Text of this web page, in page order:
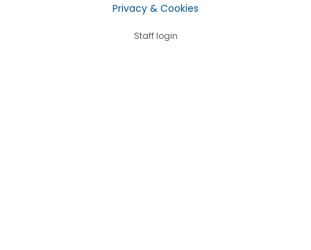
Privacy & Cookies
Staff login